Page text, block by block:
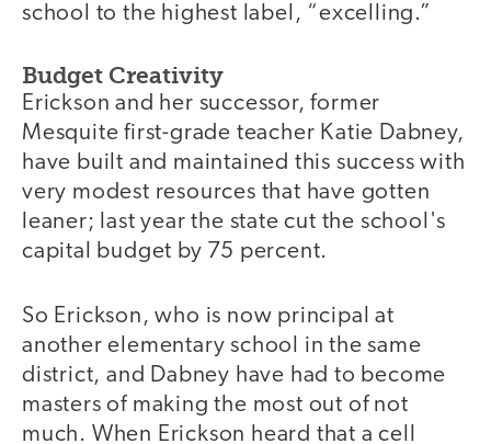
school to the highest label, “excelling.”
Budget Creativity
Erickson and her successor, former
Mesquite first-grade teacher Katie Dabney,
have built and maintained this success with
very modest resources that have gotten
leaner; last year the state cut the school's
capital budget by 75 percent.
So Erickson, who is now principal at
another elementary school in the same
district, and Dabney have had to become
masters of making the most out of not
much. When Erickson heard that a cell